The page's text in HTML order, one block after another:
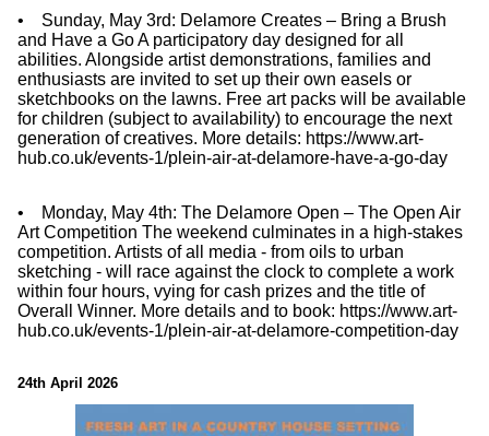
• Sunday, May 3rd: Delamore Creates – Bring a Brush
and Have a Go A participatory day designed for all
abilities. Alongside artist demonstrations, families and
enthusiasts are invited to set up their own easels or
sketchbooks on the lawns. Free art packs will be available
for children (subject to availability) to encourage the next
generation of creatives. More details: https://www.art-
hub.co.uk/events-1/plein-air-at-delamore-have-a-go-day
• Monday, May 4th: The Delamore Open – The Open Air
Art Competition The weekend culminates in a high-stakes
competition. Artists of all media - from oils to urban
sketching - will race against the clock to complete a work
within four hours, vying for cash prizes and the title of
Overall Winner. More details and to book: https://www.art-
hub.co.uk/events-1/plein-air-at-delamore-competition-day
24th April 2026